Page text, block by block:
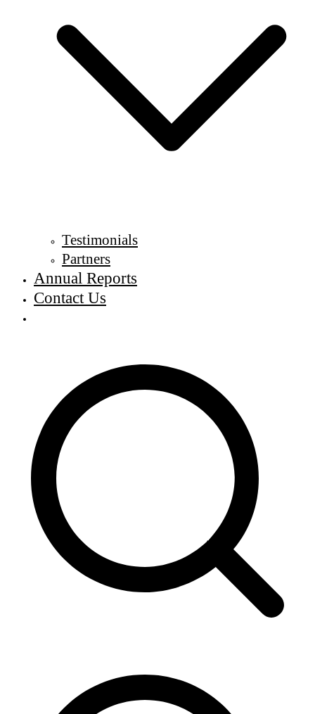
Testimonials
Partners
Annual Reports
Contact Us